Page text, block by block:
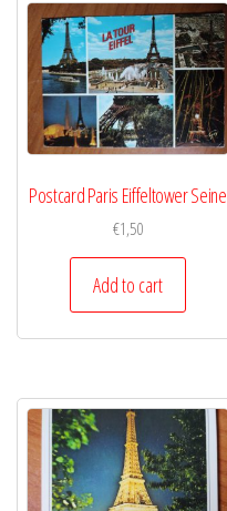
Postcard Paris Eiffeltower Seine
€1,50
Add to cart